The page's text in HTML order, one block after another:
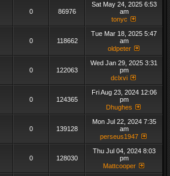
0 86976
Sat May 24, 2025 6:53
am
tonyc
0 118662
Tue Mar 18, 2025 5:47
am
oldpeter
0 122063
Wed Jan 29, 2025 3:31
pm
dclxvi
0 124365
Fri Aug 23, 2024 12:06
pm
Dhughes
0 139128
Mon Jul 22, 2024 7:35
am
perseus1947
0 128030
Thu Jul 04, 2024 8:03
pm
Mattcooper